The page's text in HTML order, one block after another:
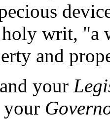
writ, "a
and
and your